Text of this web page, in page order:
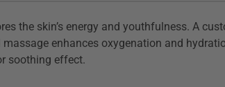
the skin’s energy and youthfulness. A
enhances oxygenation and
soothing effect.